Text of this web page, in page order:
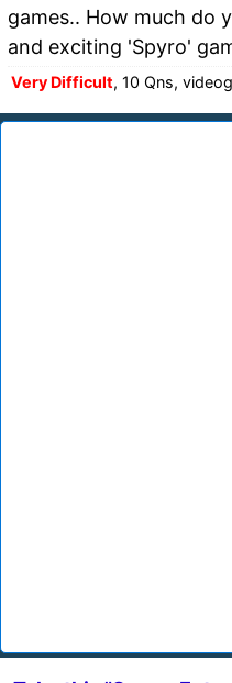
games.. How much do
and exciting 'Spyro'
Very Difficult, 10 Qns,